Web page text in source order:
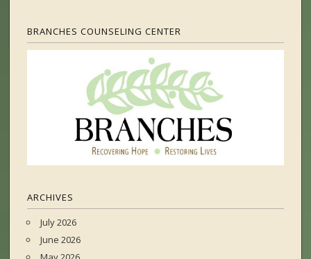
BRANCHES COUNSELING CENTER
ARCHIVES
July 2026
June 2026